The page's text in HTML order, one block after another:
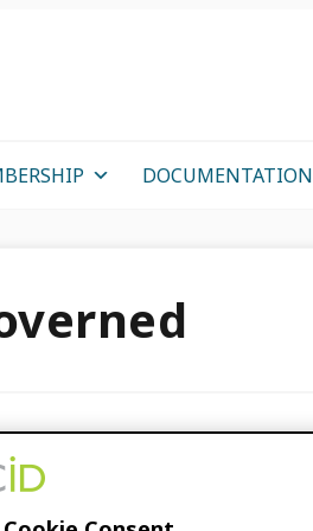
DOCUMENTATION
for ORCID